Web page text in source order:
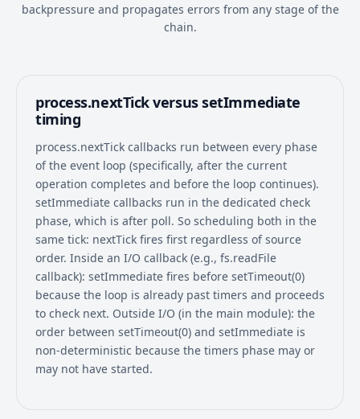
backpressure and propagates errors from any stage of the
chain.
process.nextTick versus setImmediate
timing
process.nextTick callbacks run between every phase
of the event loop (specifically, after the current
operation completes and before the loop continues).
setImmediate callbacks run in the dedicated check
phase, which is after poll. So scheduling both in the
same tick: nextTick fires first regardless of source
order. Inside an I/O callback (e.g., fs.readFile
callback): setImmediate fires before setTimeout(0)
because the loop is already past timers and proceeds
to check next. Outside I/O (in the main module): the
order between setTimeout(0) and setImmediate is
non-deterministic because the timers phase may or
may not have started.